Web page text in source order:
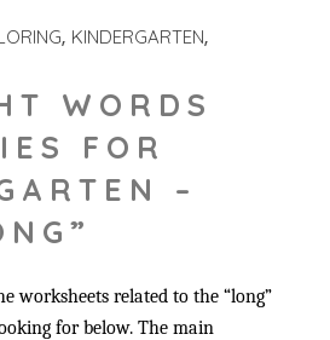
KINDERGARTEN
WORDS
FOR
–
worksheets related to the “long”
for below. The main